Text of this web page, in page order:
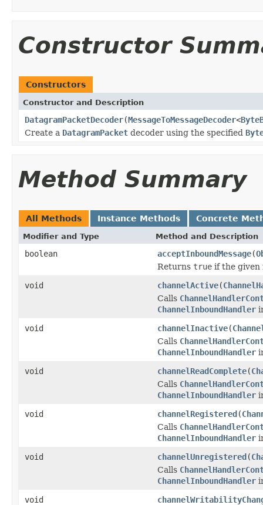
Constructor
Constructors
Constructor and Description
DatagramPacketDecoder(MessageToMessageDecoder<
Create a DatagramPacket decoder using the specified
Method Summary
All Methods Instance Methods Concrete
Modifier and Type Method and Description
boolean acceptInboundMessage(
Returns true if the given
void
channelActive(
Calls
ChannelInboundHandler
void
channelInactive(
Calls
ChannelInboundHandler
void
channelReadComplete(
Calls
ChannelInboundHandler
void
channelRegistered(
Calls
ChannelInboundHandler
void
channelUnregistered(
Calls
ChannelInboundHandler
void